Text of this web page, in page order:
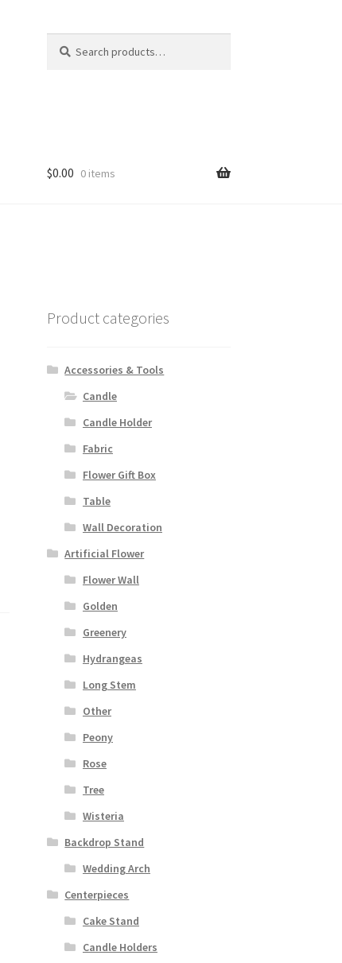
for:
$0.00 0 items
Product categories
Accessories & Tools
Candle
Candle Holder
Fabric
Flower Gift Box
Table
Wall Decoration
Artificial Flower
Flower Wall
Golden
Greenery
Hydrangeas
Long Stem
Other
Peony
Rose
Tree
Wisteria
Backdrop Stand
Wedding Arch
Centerpieces
Cake Stand
Candle Holders